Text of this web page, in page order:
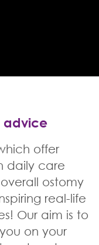
advice
offer
daily care
ostomy
real-life
Our aim is to
on your